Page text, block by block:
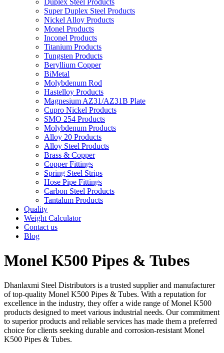
Duplex Steel Products
Super Duplex Steel Products
Nickel Alloy Products
Monel Products
Inconel Products
Titanium Products
Tungsten Products
Beryllium Copper
BiMetal
Molybdenum Rod
Hastelloy Products
Magnesium AZ31/AZ31B Plate
Cupro Nickel Products
SMO 254 Products
Molybdenum Products
Alloy 20 Products
Alloy Steel Products
Brass & Copper
Copper Fittings
Spring Steel Strips
Hose Pipe Fittings
Carbon Steel Products
Tantalum Products
Quality
Weight Calculator
Contact us
Blog
Monel K500 Pipes & Tubes
Dhanlaxmi Steel Distributors is a trusted supplier and manufacturer
of top-quality Monel K500 Pipes & Tubes. With a reputation for
excellence in the industry, they offer a wide range of Monel K500
products designed to meet various industrial needs. Our commitment
to superior products and reliable services has made them a preferred
choice for clients seeking durable and corrosion-resistant Monel
K500 Pipes & Tubes.